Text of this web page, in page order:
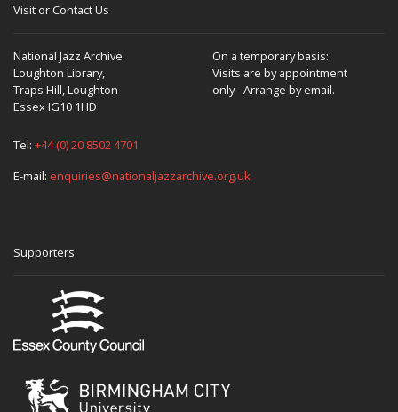
Visit or Contact Us
National Jazz Archive
Loughton Library,
Traps Hill, Loughton
Essex IG10 1HD
On a temporary basis:
Visits are by appointment
only - Arrange by email.
Tel: +44 (0) 20 8502 4701
E-mail: enquiries@nationaljazzarchive.org.uk
Supporters